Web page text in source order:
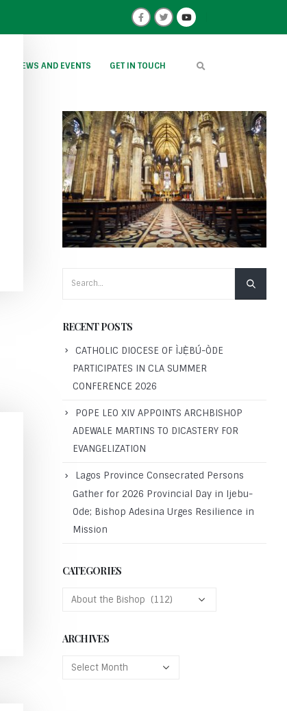
NEWS AND EVENTS GET IN TOUCH
RECENT POSTS
CATHOLIC DIOCESE OF ÌJẸ̀BÚ-ÒDE
PARTICIPATES IN CLA SUMMER
CONFERENCE 2026
POPE LEO XIV APPOINTS ARCHBISHOP
ADEWALE MARTINS TO DICASTERY FOR
EVANGELIZATION
Lagos Province Consecrated Persons
Gather for 2026 Provincial Day in Ijebu-
Ode; Bishop Adesina Urges Resilience in
Mission
CATEGORIES
ARCHIVES